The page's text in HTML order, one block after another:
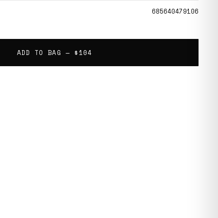
685640479106
ADD TO BAG — $104